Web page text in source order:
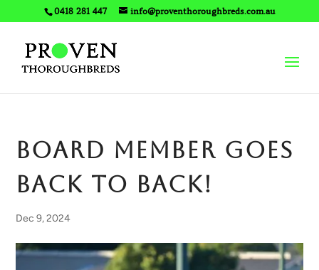
0418 281 447 info@proventhoroughbreds.com.au
BOARD MEMBER goes
back to back!
Dec 9, 2024